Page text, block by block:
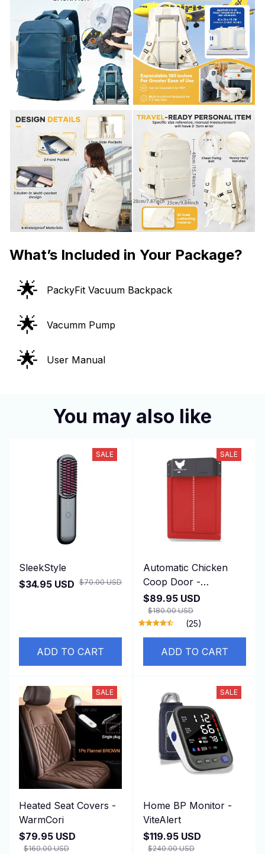
What’s Included in Your Package?
🌟 PackyFit Vacuum Backpack
🌟 Vacumm Pump
🌟 User Manual
You may also like
SALE
SleekStyle
$34.95 USD $70.00 USD
ADD TO CART
SALE
Automatic Chicken
Coop Door -
DuskiDeni
$89.95 USD
$180.00 USD
(25)
ADD TO CART
SALE
Heated Seat Covers -
WarmCori
$79.95 USD
$160.00 USD
SALE
Home BP Monitor -
ViteAlert
$119.95 USD
$240.00 USD